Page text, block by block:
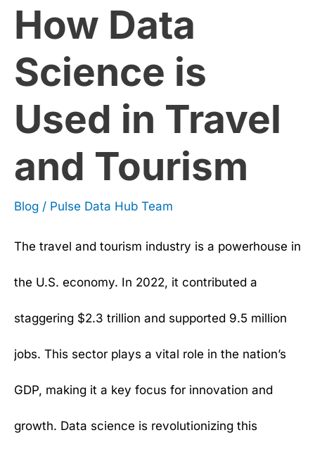
How Data
Science is
Used in Travel
and Tourism
Blog / Pulse Data Hub Team
The travel and tourism industry is a powerhouse in
the U.S. economy. In 2022, it contributed a
staggering $2.3 trillion and supported 9.5 million
jobs. This sector plays a vital role in the nation’s
GDP, making it a key focus for innovation and
growth. Data science is revolutionizing this
and
Tourism